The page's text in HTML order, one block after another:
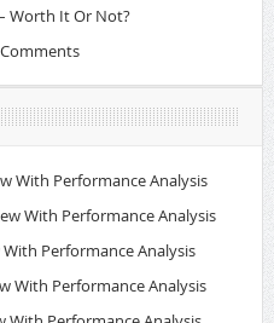
Worth It Or Not?
Comments
With Performance Analysis
With Performance Analysis
With Performance Analysis
With Performance Analysis